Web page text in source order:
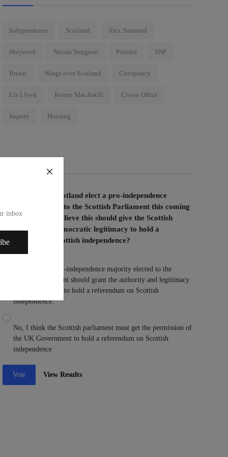
inbox
Independence Scotland Alex Salmond
Holyrood Nicola Sturgeon Politics SNP
Brexit Wings over Scotland Conspiracy
Liz Lloyd Kenny MacAskill Crown Office
Inquiry Housing
Voting Poll
If the people of Scotland elect a pro-independence
majority of MSPs to the Scottish Parliament this coming
election, do you believe this should give the Scottish
Parliament the democratic legitimacy to hold a
referendum on Scottish independence?
Yes, I think a pro-independence majority elected to the
Scottish parliament should grant the authority and legitimacy
to the parliament to hold a referendum on Scottish
independence.
No, I think the Scottish parliament must get the permission of
the UK Government to hold a referendum on Scottish
independence
Vote View Results